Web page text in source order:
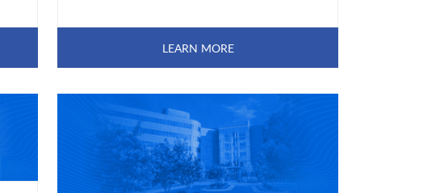
LEARN MORE